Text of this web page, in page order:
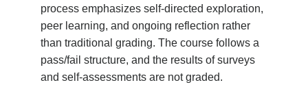
process emphasizes self-directed exploration,
peer learning, and ongoing reflection rather
than traditional grading. The course follows a
pass/fail structure, and the results of surveys
and self-assessments are not graded.